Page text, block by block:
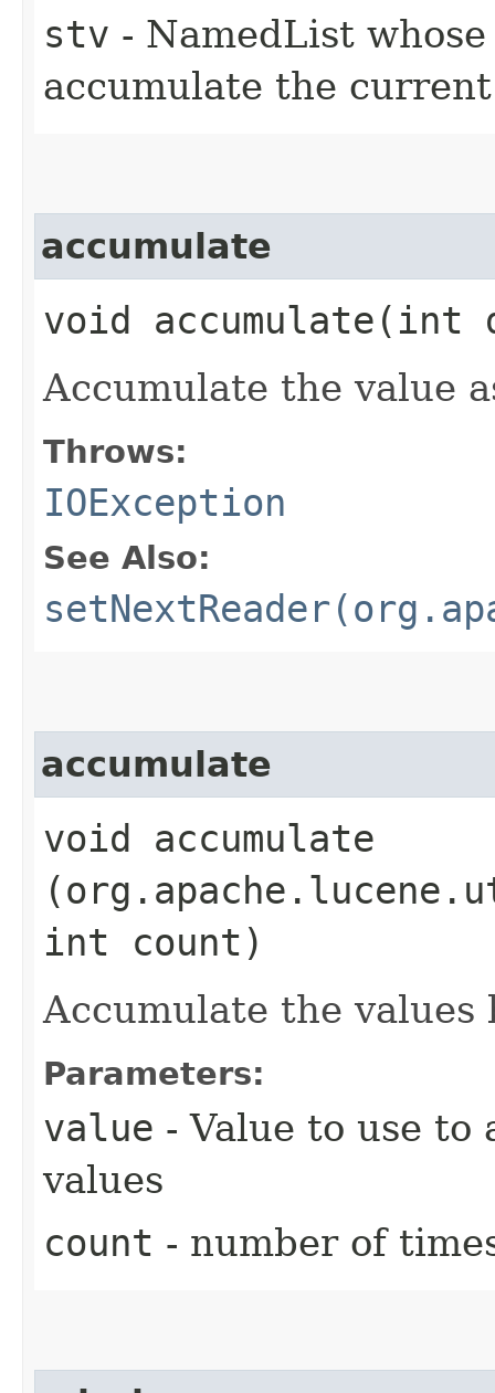
stv - NamedList
accumulate the
accumulate
void accumulate​(int
Accumulate the value
Throws:
IOException
See Also:
accumulate
void accumulate​
int count)
Accumulate the values
Parameters:
value - Value to use
values
count - number of